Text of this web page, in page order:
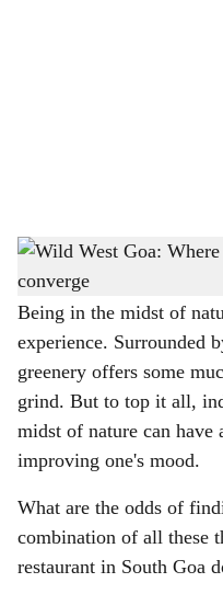
h
a
r
e
WILD & WONDERFUL: Warm
Being in the midst of
experience. Surrounded
greenery offers some
grind. But to top it all,
midst of nature can have
improving one's mood.
What are the odds of
combination of all these
restaurant in South Goa